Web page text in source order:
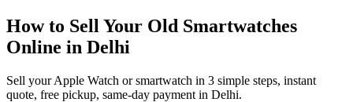
How to Sell Your Old Smartwatches
Online in Delhi
Sell your Apple Watch or smartwatch in 3 simple steps, instant
quote, free pickup, same-day payment in Delhi.